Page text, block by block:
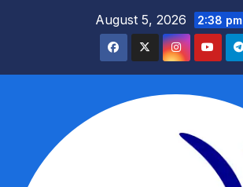
August 5, 2026 2:38 pm